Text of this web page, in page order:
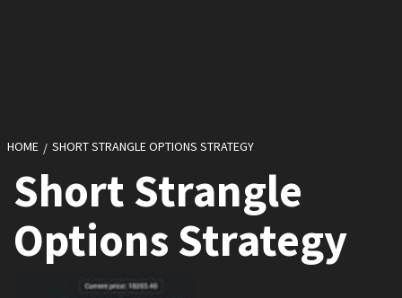
HOME SHORT STRANGLE OPTIONS STRATEGY
Short Strangle
Options Strategy